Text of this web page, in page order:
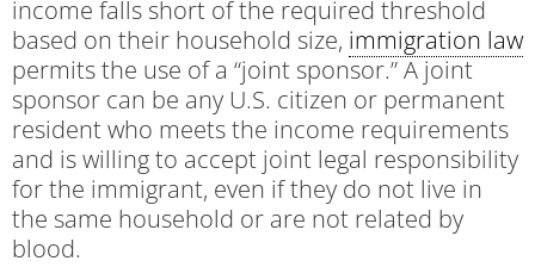
income falls short of the required threshold
based on their household size, immigration law
permits the use of a “joint sponsor.” A joint
sponsor can be any U.S. citizen or permanent
resident who meets the income requirements
and is willing to accept joint legal responsibility
for the immigrant, even if they do not live in
the same household or are not related by
blood.